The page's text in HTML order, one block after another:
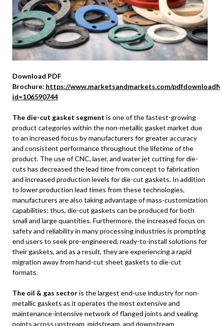
Download PDF
Brochure: https://www.marketsandmarkets.com/
id=106590744
The die-cut gasket segment is one of the fastest-growing
product categories within the non-metallic gasket market due
to an increased focus by manufacturers for greater accuracy
and consistent performance throughout the lifetime of the
product. The use of CNC, laser, and water jet cutting for die-
cuts has decreased the lead time from concept to fabrication
and increased production levels for die-cut gaskets. In addition
to lower production lead times from these technologies,
manufacturers are also taking advantage of mass-customization
capabilities; thus, die-cut gaskets can be produced for both
small and large quantities. Furthermore, the increased focus on
safety and reliability in many processing industries is prompting
end users to seek pre-engineered, ready-to-install solutions for
their gaskets, and as a result, they are experiencing a rapid
migration away from hand-cut sheet gaskets to die-cut
formats.
The oil & gas sectoris the largest end-use industry for non-
metallic gaskets as it operates the most extensive and
maintenance-intensive network of flanged joints and sealing
points across upstream, midstream, and downstream